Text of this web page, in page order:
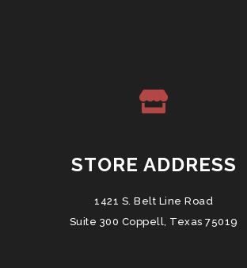
STORE ADDRESS
1421 S. Belt Line Road
Suite 300 Coppell, Texas 75019